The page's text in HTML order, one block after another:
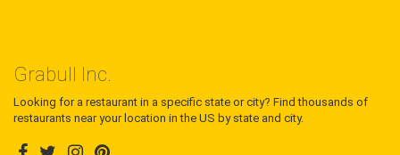
Grabull Inc.
Looking for a restaurant in a specific state or city? Find thousands of
restaurants near your location in the US by state and city.